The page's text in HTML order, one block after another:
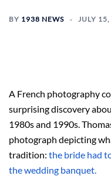
BY 1938 NEWS JULY
A French photography
surprising discovery
1980s and 1990s.
photograph depicting
tradition: the bride had
the wedding banquet.